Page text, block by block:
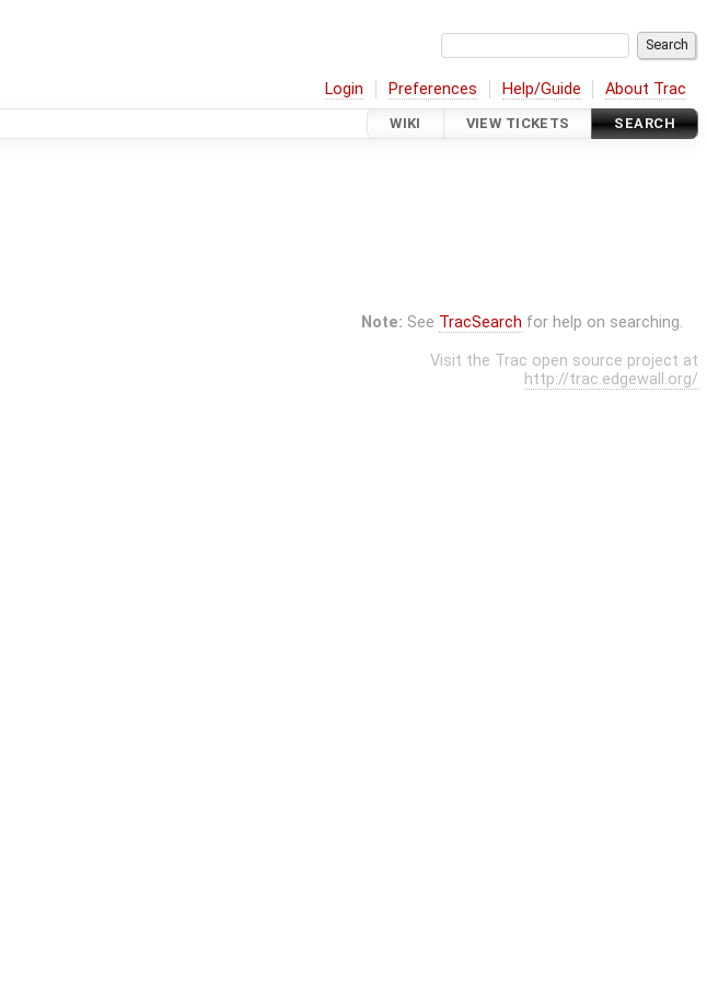
Login Preferences Help/Guide About Trac
WIKI VIEW TICKETS SEARCH
Note: See TracSearch for help on searching.
Visit the Trac open source project at
http://trac.edgewall.org/